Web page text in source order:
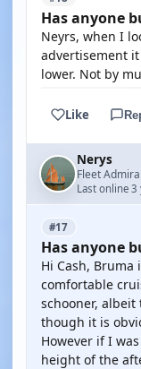
Has anyone
Neyrs, when I
advertisement
lower. Not by
Like
Nerys
Fleet Admiral
Last online 3
#17
Has anyone
Hi Cash, Bruma
comfortable
schooner,
though it is
However if I
height of the